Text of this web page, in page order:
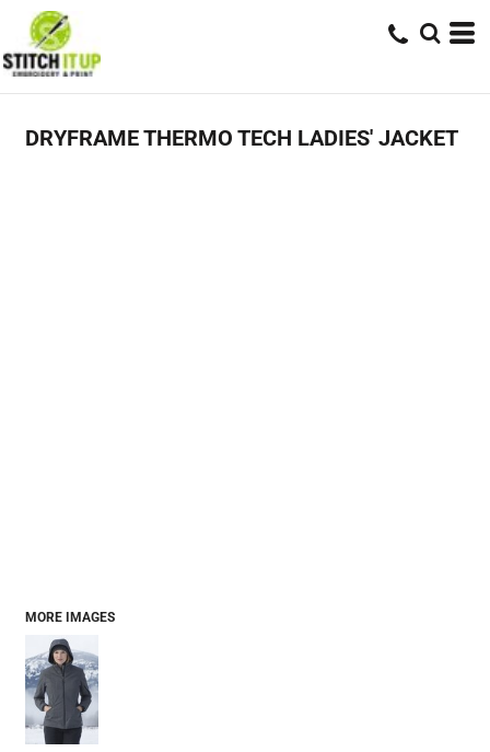
DRYFRAME THERMO TECH LADIES' JACKET
MORE IMAGES